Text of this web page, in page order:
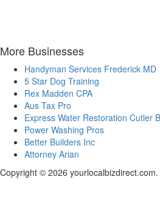
More Businesses
Handyman Services Frederick MD
5 Star Dog Training
Rex Madden CPA
Aus Tax Pro
Express Water Restoration Cutler
Power Washing Pros
Better Builders Inc
Attorney Arian
Copyright © 2026